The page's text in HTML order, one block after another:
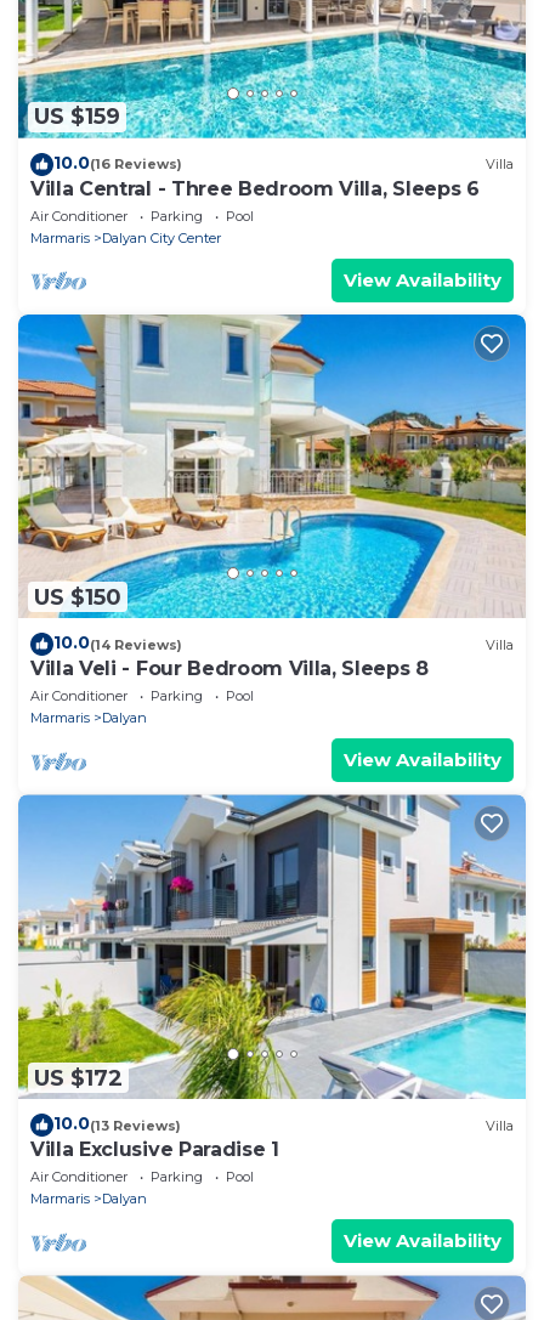
US $159
10.0(16 Reviews) Villa
Villa Central - Three Bedroom Villa, Sleeps 6
Air Conditioner Parking
Pool
Marmaris
Dalyan City Center
View Availability
US $150
10.0(14 Reviews) Villa
Villa Veli - Four Bedroom Villa, Sleeps 8
Air Conditioner Parking
Pool
Marmaris
Dalyan
View Availability
US $172
10.0(13 Reviews) Villa
Villa Exclusive Paradise 1
Air Conditioner Parking
Pool
Marmaris
Dalyan
View Availability